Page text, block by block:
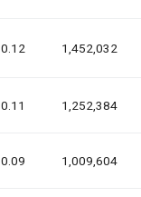
0.12 1,452,032
0.11 1,252,384
0.09 1,009,604